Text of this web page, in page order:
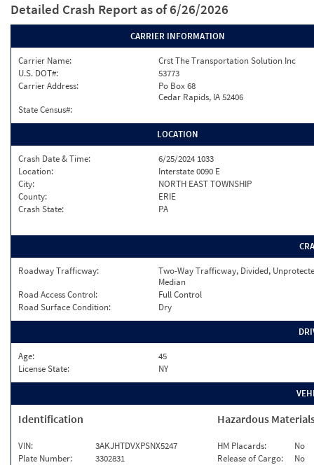
Detailed Crash Report as of 6/26/2026
CARRIER INFORMATION
Carrier Name:
Crst The Transportation Solution Inc
U.S. DOT#:
53773
Carrier Address:
Po Box 68
Cedar Rapids, IA 52406
State Census#:
LOCATION
Crash Date & Time:
6/25/2024 1033
Location:
Interstate 0090 E
City:
NORTH EAST TOWNSHIP
County:
ERIE
Crash State:
PA
Roadway Trafficway:
Two-Way Trafficway, Divided,
Median
Road Access Control:
Full Control
Road Surface Condition:
Dry
Age:
45
License State:
NY
Identification
VIN:
3AKJHTDVXPSNX5247
Plate Number:
3302831
Hazardous
HM Placards:
No
Release of Cargo:
No